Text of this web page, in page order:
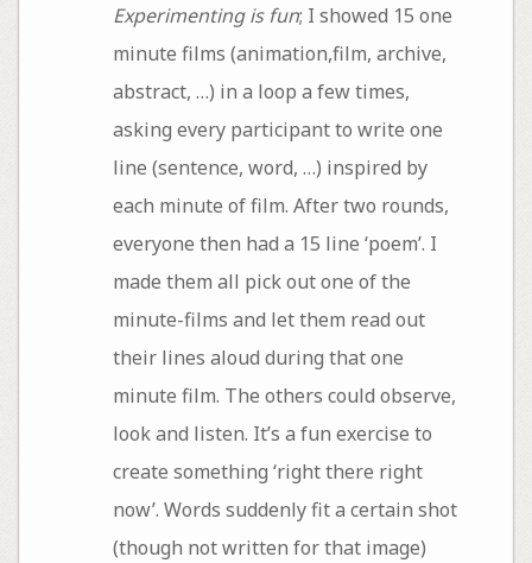
Experimenting is fun; I showed 15 one
minute films (animation,film, archive,
abstract, …) in a loop a few times,
asking every participant to write one
line (sentence, word, …) inspired by
each minute of film. After two rounds,
everyone then had a 15 line ‘poem’. I
made them all pick out one of the
minute-films and let them read out
their lines aloud during that one
minute film. The others could observe,
look and listen. It’s a fun exercise to
create something ‘right there right
now’. Words suddenly fit a certain shot
(though not written for that image)